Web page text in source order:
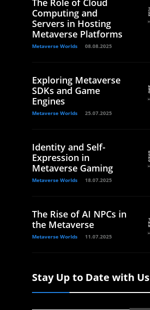
The Role of Cloud
Computing and
Servers in Hosting
Metaverse Platforms
Metaverse Worlds 08.08.2025
Exploring Metaverse
SDKs and Game
Engines
Metaverse Worlds 25.07.2025
Identity and Self-
Expression in
Metaverse Gaming
Metaverse Worlds 18.07.2025
The Rise of AI NPCs in
the Metaverse
Metaverse Worlds 11.07.2025
Stay Up to Date with Us